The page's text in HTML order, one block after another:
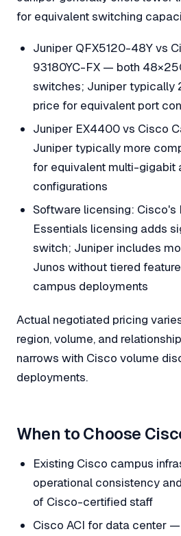
for equivalent switching
Juniper QFX5120-48Y vs
93180YC-FX — both
switches; Juniper typically
price for equivalent port
Juniper EX4400 vs Cisco
Juniper typically more
for equivalent multi-gigabit
configurations
Software licensing: Cisco's
Essentials licensing adds
switch; Juniper includes
Junos without tiered
campus deployments
Actual negotiated pricing
region, volume, and
narrows with Cisco volume
deployments.
When to Choose
Existing Cisco campus
operational consistency
of Cisco-certified staff
Cisco ACI for data center